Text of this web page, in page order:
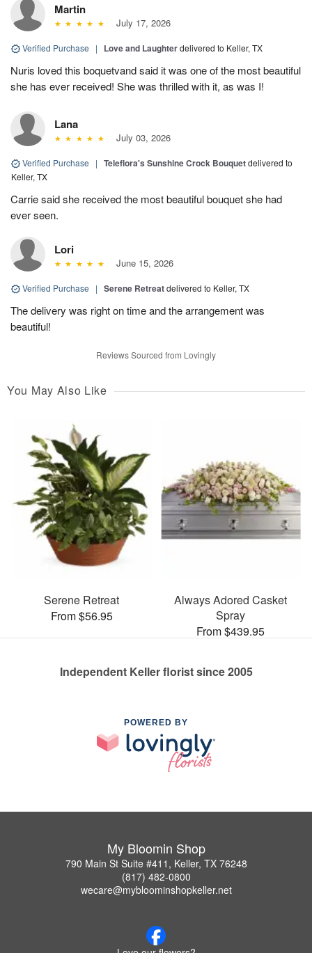
Martin
July 17, 2026
Verified Purchase | Love and Laughterdelivered to Keller, TX
Nuris loved this boquetvand said it was one of the most beautiful
she has ever received! She was thrilled with it, as was I!
Lana
July 03, 2026
Verified Purchase | Teleflora's Sunshine Crock Bouquetdelivered to
Keller, TX
Carrie said she received the most beautiful bouquet she had
ever seen.
Lori
June 15, 2026
Verified Purchase | Serene Retreatdelivered to Keller, TX
The delivery was right on time and the arrangement was
beautiful!
Reviews Sourced from Lovingly
You May Also Like
Serene Retreat
From $56.95
Always Adored Casket
Spray
From $439.95
Independent Keller florist since 2005
POWERED BY
My Bloomin Shop
790 Main St Suite #411, Keller, TX 76248
(817) 482-0800
wecare@mybloominshopkeller.net